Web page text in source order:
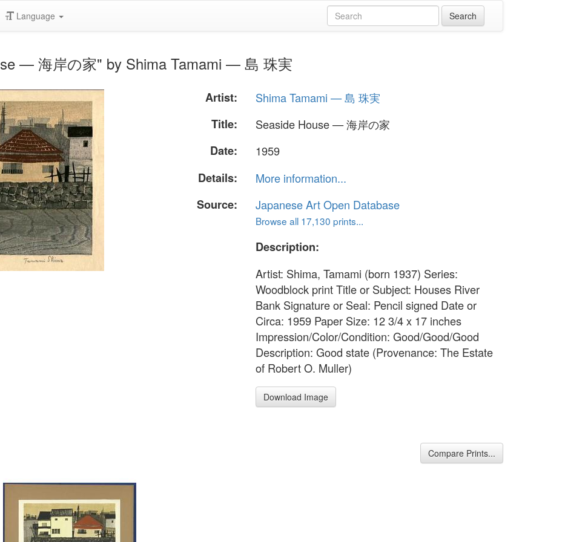
Language
— 海岸の家" by Shima Tamami — 島 珠実
Artist:
Shima Tamami — 島 珠実
Title:
Seaside House — 海岸の家
Date:
1959
Details:
More information...
Source:
Japanese Art Open Database
Browse all 17,130 prints...
Description:
Artist: Shima, Tamami (born 1937) Series:
Woodblock print Title or Subject: Houses River
Bank Signature or Seal: Pencil signed Date or
Circa: 1959 Paper Size: 12 3/4 x 17 inches
Impression/Color/Condition: Good/Good/Good
Description: Good state (Provenance: The Estate
of Robert O. Muller)
Download Image
Compare Prints...